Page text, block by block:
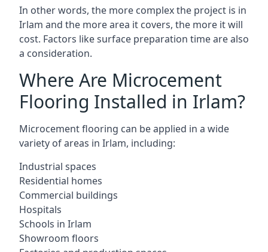
In other words, the more complex the project is in
Irlam and the more area it covers, the more it will
cost. Factors like surface preparation time are also
a consideration.
Where Are Microcement
Flooring Installed in Irlam?
Microcement flooring can be applied in a wide
variety of areas in Irlam, including:
Industrial spaces
Residential homes
Commercial buildings
Hospitals
Schools in Irlam
Showroom floors